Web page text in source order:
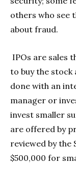
others who see
about fraud.
IPOs are sales
to buy the stock
done with an
manager or
invest smaller
are offered by
reviewed by the
$500,000 for